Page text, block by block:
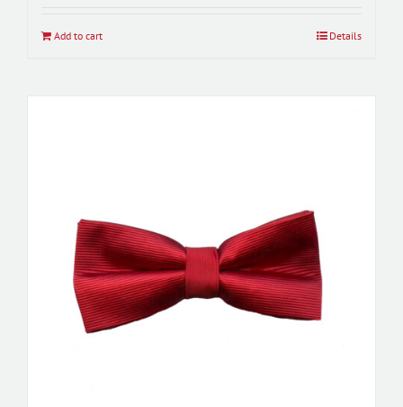
Add to cart Details